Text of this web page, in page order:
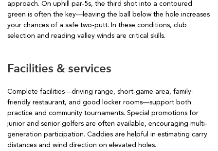
approach. On uphill par-5s, the third shot into a contoured
green is often the key—leaving the ball below the hole increases
your chances of a safe two-putt. In these conditions, club
selection and reading valley winds are critical skills.
Facilities & services
Complete facilities—driving range, short-game area, family-
friendly restaurant, and good locker rooms—support both
practice and community tournaments. Special promotions for
junior and senior golfers are often available, encouraging multi-
generation participation. Caddies are helpful in estimating carry
distances and wind direction on elevated holes.